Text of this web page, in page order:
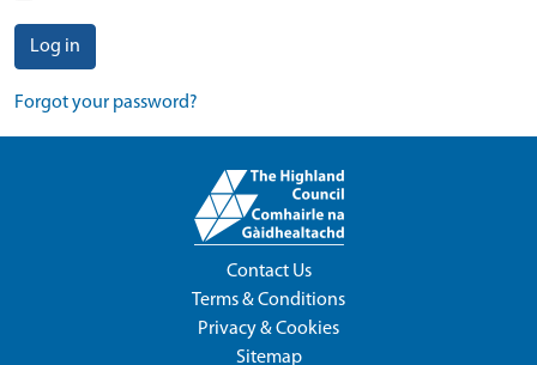
Log in
Forgot your password?
Contact Us
Terms & Conditions
Privacy & Cookies
Sitemap